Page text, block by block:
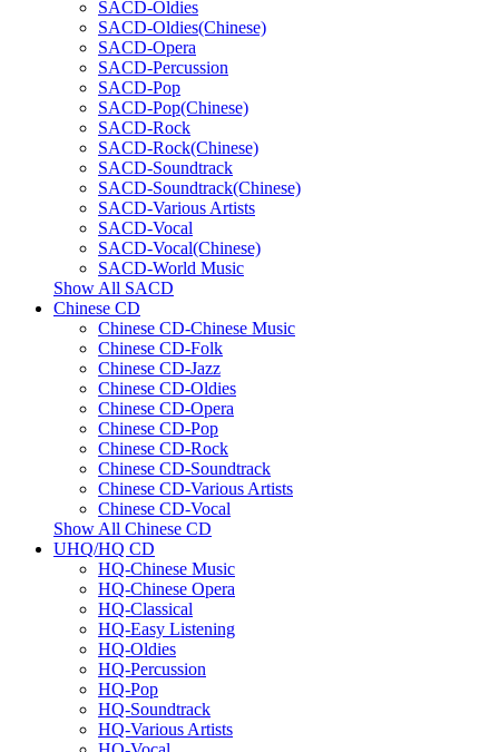
SACD-Oldies
SACD-Oldies(Chinese)
SACD-Opera
SACD-Percussion
SACD-Pop
SACD-Pop(Chinese)
SACD-Rock
SACD-Rock(Chinese)
SACD-Soundtrack
SACD-Soundtrack(Chinese)
SACD-Various Artists
SACD-Vocal
SACD-Vocal(Chinese)
SACD-World Music
Show All SACD
Chinese CD
Chinese CD-Chinese Music
Chinese CD-Folk
Chinese CD-Jazz
Chinese CD-Oldies
Chinese CD-Opera
Chinese CD-Pop
Chinese CD-Rock
Chinese CD-Soundtrack
Chinese CD-Various Artists
Chinese CD-Vocal
Show All Chinese CD
UHQ/HQ CD
HQ-Chinese Music
HQ-Chinese Opera
HQ-Classical
HQ-Easy Listening
HQ-Oldies
HQ-Percussion
HQ-Pop
HQ-Soundtrack
HQ-Various Artists